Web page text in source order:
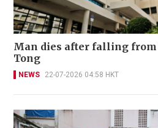
Man dies after falling
Tong
NEWS 22-07-2026 04:58 HKT